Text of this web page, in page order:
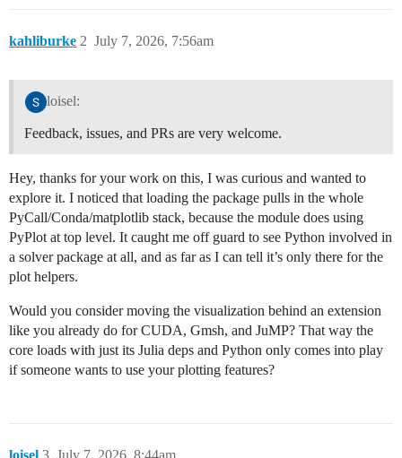
kahliburke July 7, 2026, 7:56am
2
loisel:
Feedback, issues, and PRs are very welcome.
Hey, thanks for your work on this, I was curious and wanted to
explore it. I noticed that loading the package pulls in the whole
PyCall/Conda/matplotlib stack, because the module does using
PyPlot at top level. It caught me off guard to see Python involved in
a solver package at all, and as far as I can tell it’s only there for the
plot helpers.
Would you consider moving the visualization behind an extension
like you already do for CUDA, Gmsh, and JuMP? That way the
core loads with just its Julia deps and Python only comes into play
if someone wants to use your plotting features?